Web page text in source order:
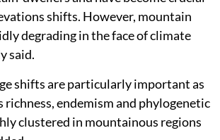
thirds of all butterfly species are
dwellers and have become crucial
shifts. However, mountain
degrading in the face of climate
said.
shifts are particularly important as
endemism and phylogenetic